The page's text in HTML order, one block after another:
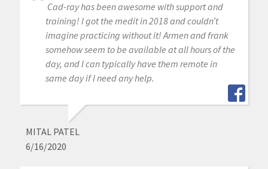
Cad-ray has been awesome with support and
training! I got the medit in 2018 and couldn’t
imagine practicing without it! Armen and frank
somehow seem to be available at all hours of the
day, and I can typically have them remote in
same day if I need any help.
MITAL PATEL
6/16/2020